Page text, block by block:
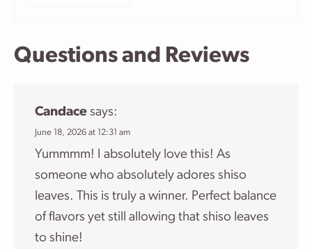
Questions and Reviews
Candace says:
June 18, 2026 at 12:31 am
Yummmm! I absolutely love this! As
someone who absolutely adores shiso
leaves. This is truly a winner. Perfect balance
of flavors yet still allowing that shiso leaves
to shine!